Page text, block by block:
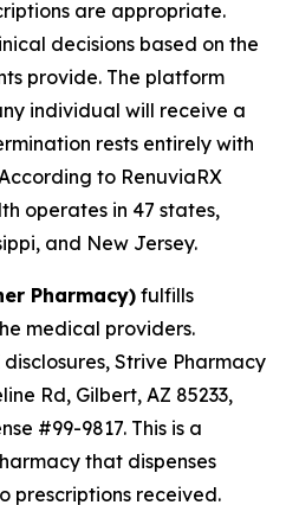
are appropriate.
decisions based on the
provide. The platform
individual will receive a
rests entirely with
to RenuviaRX
operates in 47 states,
and New Jersey.
Pharmacy) fulfills
medical providers.
Strive Pharmacy
Rd, Gilbert, AZ 85233,
#99-9817. This is a
that dispenses
prescriptions received.